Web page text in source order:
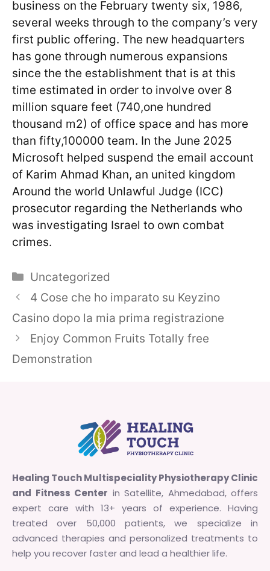
business on the February twenty six, 1986,
several weeks through to the company’s very
first public offering. The new headquarters
has gone through numerous expansions
since the the establishment that is at this
time estimated in order to involve over 8
million square feet (740,one hundred
thousand m2) of office space and has more
than fifty,100000 team. In the June 2025
Microsoft helped suspend the email account
of Karim Ahmad Khan, an united kingdom
Around the world Unlawful Judge (ICC)
prosecutor regarding the Netherlands who
was investigating Israel to own combat
crimes.
Categories
Uncategorized
4 Cose che ho imparato su Keyzino
Casino dopo la mia prima registrazione
Enjoy Common Fruits Totally free
Demonstration
Healing Touch Multispeciality Physiotherapy Clinic
and Fitness Center in Satellite, Ahmedabad, offers
expert care with 13+ years of experience. Having
treated over 50,000 patients, we specialize in
advanced therapies and personalized treatments to
help you recover faster and lead a healthier life.